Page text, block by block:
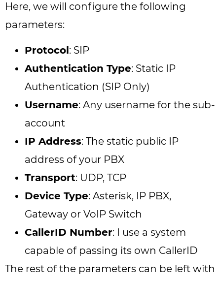
Here, we will configure the following
parameters:
Protocol: SIP
Authentication Type: Static IP
Authentication (SIP Only)
Username: Any username for the sub-
account
IP Address: The static public IP
address of your PBX
Transport: UDP, TCP
Device Type: Asterisk, IP PBX,
Gateway or VoIP Switch
CallerID Number: I use a system
capable of passing its own CallerID
The rest of the parameters can be left with